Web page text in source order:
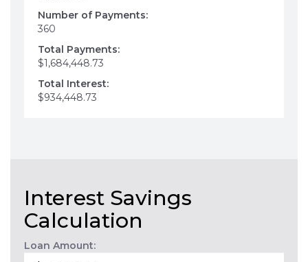
Number of Payments:
360
Total Payments:
$1,684,448.73
Total Interest:
$934,448.73
Interest Savings
Calculation
Loan Amount: